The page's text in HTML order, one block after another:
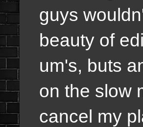
guys
beauty of
um's, buts
on the slow
cancel my